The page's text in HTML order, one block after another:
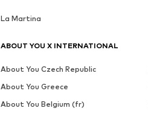
La Martina
ABOUT YOU X INTERNATIONAL
About You Czech Republic
About You Greece
About You Belgium (fr)